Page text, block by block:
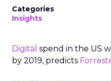
Categories
Insights
Digital spend in the US
by 2019, predicts